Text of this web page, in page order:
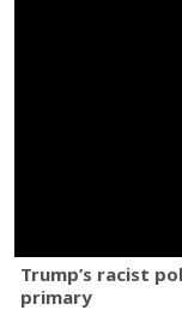
Trump’s racist
primary